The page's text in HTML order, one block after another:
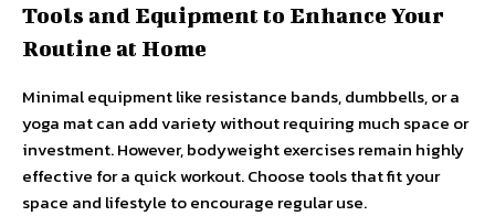
Tools and Equipment to Enhance Your
Routine at Home
Minimal equipment like resistance bands, dumbbells, or a
yoga mat can add variety without requiring much space or
investment. However, bodyweight exercises remain highly
effective for a quick workout. Choose tools that fit your
space and lifestyle to encourage regular use.